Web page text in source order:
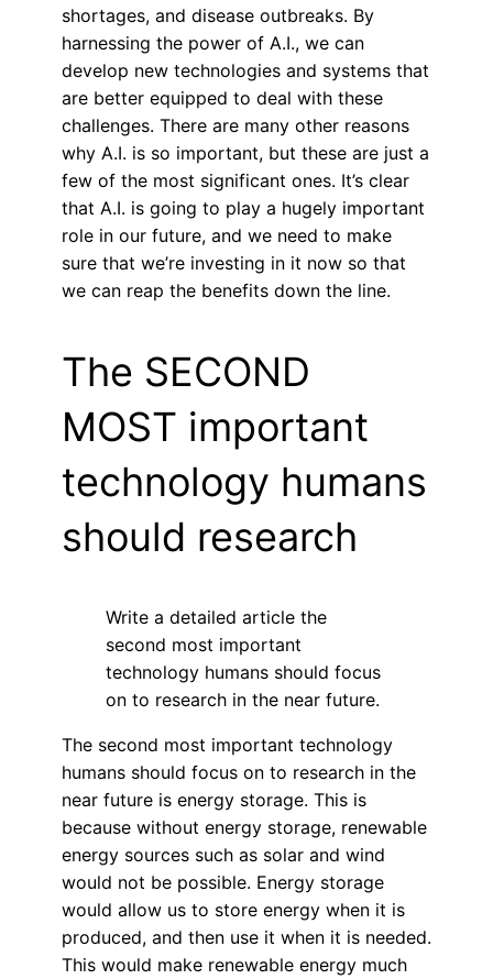
shortages, and disease outbreaks. By
harnessing the power of A.I., we can
develop new technologies and systems that
are better equipped to deal with these
challenges. There are many other reasons
why A.I. is so important, but these are just a
few of the most significant ones. It’s clear
that A.I. is going to play a hugely important
role in our future, and we need to make
sure that we’re investing in it now so that
we can reap the benefits down the line.
The SECOND
MOST important
technology humans
should research
Write a detailed article the
second most important
technology humans should focus
on to research in the near future.
The second most important technology
humans should focus on to research in the
near future is energy storage. This is
because without energy storage, renewable
energy sources such as solar and wind
would not be possible. Energy storage
would allow us to store energy when it is
produced, and then use it when it is needed.
This would make renewable energy much